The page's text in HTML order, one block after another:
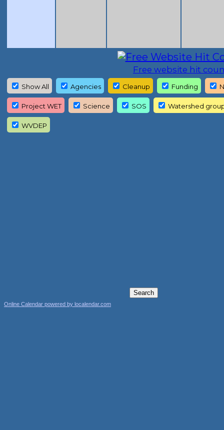
Free website hit
Show All Agencies Cleanup Funding
Project WET Science SOS Watershed
WVDEP
Online Calendar powered by localendar.com